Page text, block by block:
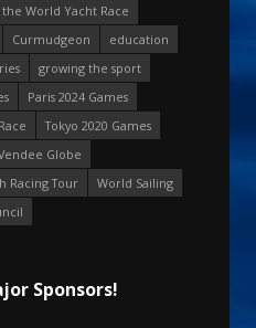
World Yacht Race
Curmudgeon
education
growing the sport
Paris 2024 Games
Tokyo 2020 Games
Globe
Racing Tour
World Sailing
Sponsors!